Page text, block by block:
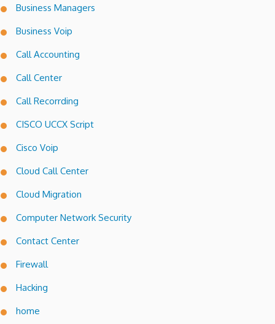
Business Managers
Business Voip
Call Accounting
Call Center
Call Recorrding
CISCO UCCX Script
Cisco Voip
Cloud Call Center
Cloud Migration
Computer Network Security
Contact Center
Firewall
Hacking
home